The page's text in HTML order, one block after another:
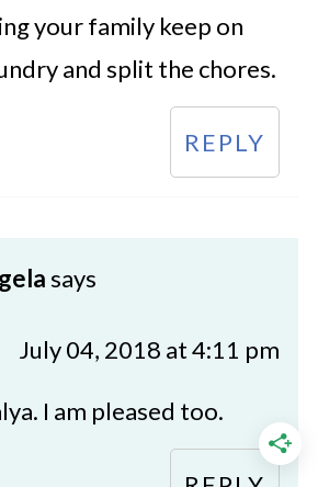
your family keep on
and split the chores.
REPLY
says
July 04, 2018 at 4:11 pm
I am pleased too.